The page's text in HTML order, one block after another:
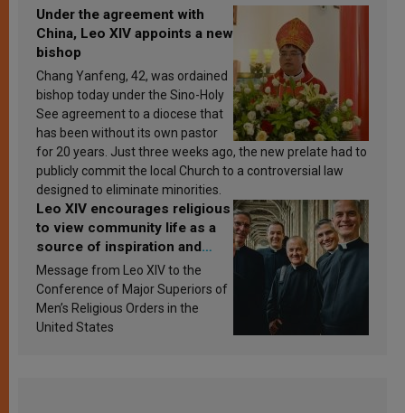
Under the agreement with
China, Leo XIV appoints a new
bishop
Chang Yanfeng, 42, was ordained
bishop today under the Sino-Holy
See agreement to a diocese that
has been without its own pastor
for 20 years. Just three weeks ago, the new prelate had to
publicly commit the local Church to a controversial law
designed to eliminate minorities.
Leo XIV encourages religious
to view community life as a
source of inspiration and
sanctification
Message from Leo XIV to the
Conference of Major Superiors of
Men’s Religious Orders in the
United States